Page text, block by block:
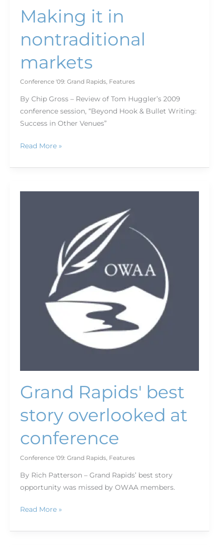
Making it in
nontraditional
markets
Conference '09: Grand Rapids, Features
By Chip Gross – Review of Tom Huggler’s 2009
conference session, “Beyond Hook & Bullet Writing:
Success in Other Venues”
Read More »
Grand Rapids' best
story overlooked at
conference
Conference '09: Grand Rapids, Features
By Rich Patterson – Grand Rapids’ best story
opportunity was missed by OWAA members.
Read More »